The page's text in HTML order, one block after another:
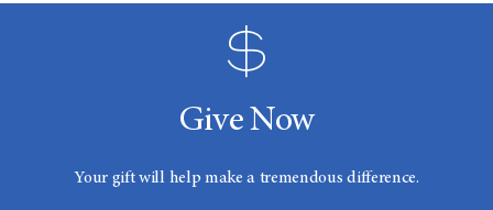
Give Now
Your gift will help make a tremendous difference.